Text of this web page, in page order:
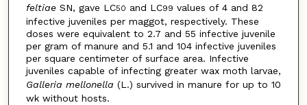
feltiaeSN, gave LC50 and LC99 values of 4 and 82
infective juveniles per maggot, respectively. These
doses were equivalent to 2.7 and 55 infective juvenile
per gram of manure and 5.1 and 104 infective juveniles
per square centimeter of surface area. Infective
juveniles capable of infecting greater wax moth larvae,
Galleria mellonella (L.) survived in manure for up to 10
wk without hosts.